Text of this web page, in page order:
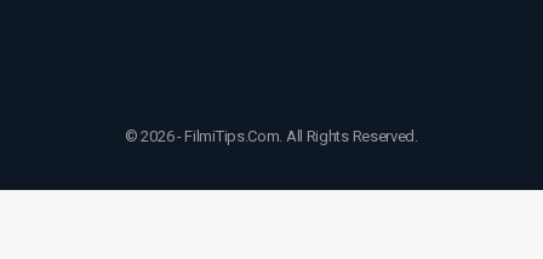
© 2026 - FilmiTips.Com. All Rights Reserved.